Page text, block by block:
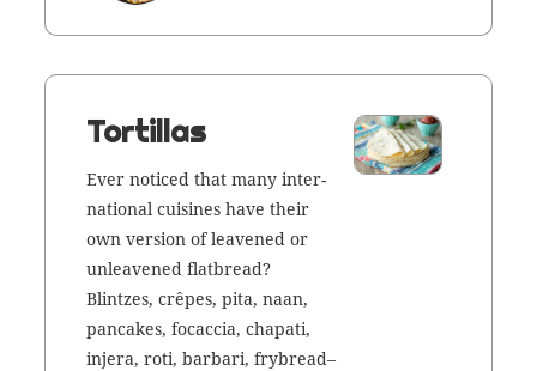
Tortillas
Ever noticed that many inter­
na­tion­al cuisines have their
own ver­sion of leav­ened or
unleav­ened flat­bread?
Blintzes, crêpes, pita, naan,
pan­cakes, focac­cia, cha­p­ati,
injera, roti, bar­bari, frybread–